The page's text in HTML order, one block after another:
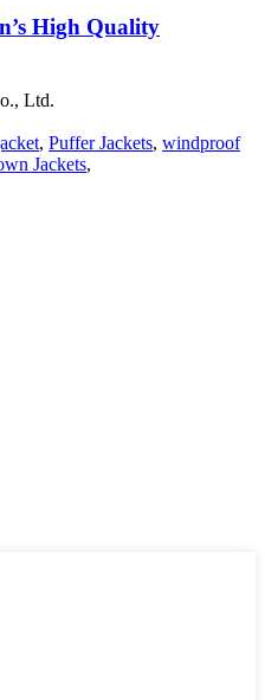
High Quality
Ltd.
, Puffer Jackets, windproof
Jackets,